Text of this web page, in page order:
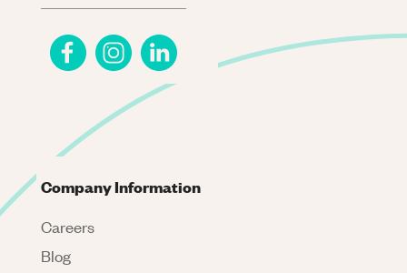
Company Information
Careers
Blog